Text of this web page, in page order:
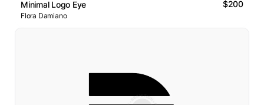
Minimal Logo Eye $200
Flora Damiano